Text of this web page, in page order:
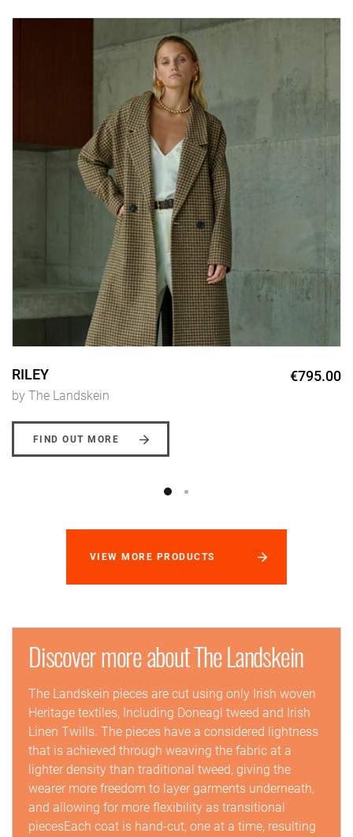
RILEY €795.00
by The Landskein
FIND OUT MORE
VIEW MORE PRODUCTS
Discover more about The Landskein
The Landskein pieces are cut using only Irish woven
Heritage textiles, Including Doneagl tweed and Irish
Linen Twills. The pieces have a considered lightness
that is achieved through weaving the fabric at a
lighter density than traditional tweed, giving the
wearer more freedom to layer garments underneath,
and allowing for more flexibility as transitional
piecesEach coat is hand-cut, one at a time, resulting